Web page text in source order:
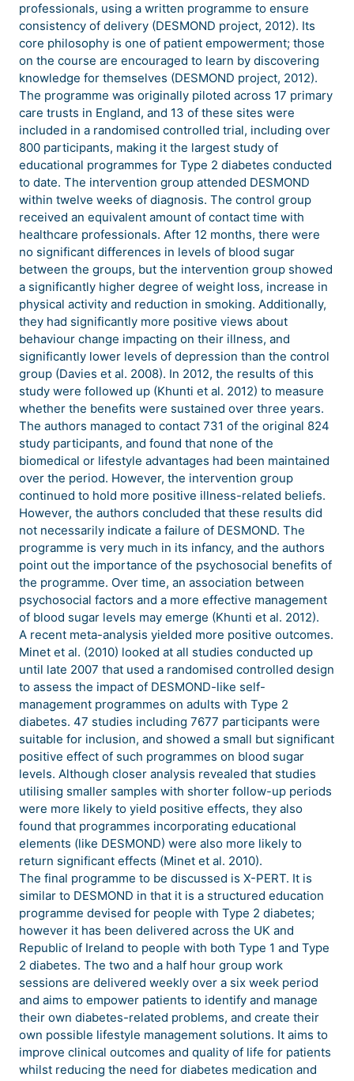
professionals, using a written programme to ensure
consistency of delivery (DESMOND project, 2012). Its
core philosophy is one of patient empowerment; those
on the course are encouraged to learn by discovering
knowledge for themselves (DESMOND project, 2012).
The programme was originally piloted across 17 primary
care trusts in England, and 13 of these sites were
included in a randomised controlled trial, including over
800 participants, making it the largest study of
educational programmes for Type 2 diabetes conducted
to date. The intervention group attended DESMOND
within twelve weeks of diagnosis. The control group
received an equivalent amount of contact time with
healthcare professionals. After 12 months, there were
no significant differences in levels of blood sugar
between the groups, but the intervention group showed
a significantly higher degree of weight loss, increase in
physical activity and reduction in smoking. Additionally,
they had significantly more positive views about
behaviour change impacting on their illness, and
significantly lower levels of depression than the control
group (Davies et al. 2008). In 2012, the results of this
study were followed up (Khunti et al. 2012) to measure
whether the benefits were sustained over three years.
The authors managed to contact 731 of the original 824
study participants, and found that none of the
biomedical or lifestyle advantages had been maintained
over the period. However, the intervention group
continued to hold more positive illness-related beliefs.
However, the authors concluded that these results did
not necessarily indicate a failure of DESMOND. The
programme is very much in its infancy, and the authors
point out the importance of the psychosocial benefits of
the programme. Over time, an association between
psychosocial factors and a more effective management
of blood sugar levels may emerge (Khunti et al. 2012).
A recent meta-analysis yielded more positive outcomes.
Minet et al. (2010) looked at all studies conducted up
until late 2007 that used a randomised controlled design
to assess the impact of DESMOND-like self-
management programmes on adults with Type 2
diabetes. 47 studies including 7677 participants were
suitable for inclusion, and showed a small but significant
positive effect of such programmes on blood sugar
levels. Although closer analysis revealed that studies
utilising smaller samples with shorter follow-up periods
were more likely to yield positive effects, they also
found that programmes incorporating educational
elements (like DESMOND) were also more likely to
return significant effects (Minet et al. 2010).
The final programme to be discussed is X-PERT. It is
similar to DESMOND in that it is a structured education
programme devised for people with Type 2 diabetes;
however it has been delivered across the UK and
Republic of Ireland to people with both Type 1 and Type
2 diabetes. The two and a half hour group work
sessions are delivered weekly over a six week period
and aims to empower patients to identify and manage
their own diabetes-related problems, and create their
own possible lifestyle management solutions. It aims to
improve clinical outcomes and quality of life for patients
whilst reducing the need for diabetes medication and